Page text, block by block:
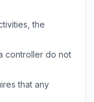
the
controller do not
that any